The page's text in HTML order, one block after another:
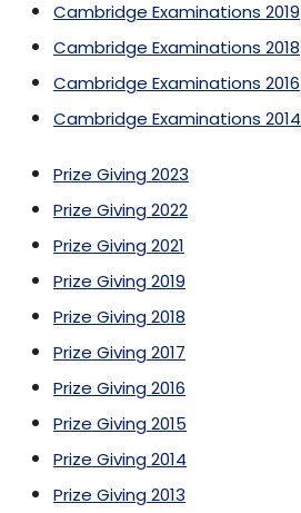
Cambridge Examinations 2019
Cambridge Examinations 2018
Cambridge Examinations 2016
Cambridge Examinations 2014
Prize Giving 2023
Prize Giving 2022
Prize Giving 2021
Prize Giving 2019
Prize Giving 2018
Prize Giving 2017
Prize Giving 2016
Prize Giving 2015
Prize Giving 2014
Prize Giving 2013